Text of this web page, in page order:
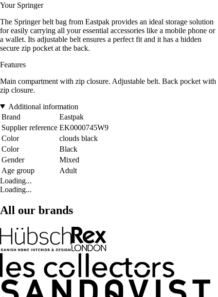
Your Springer
The Springer belt bag from Eastpak provides an ideal storage solution
for easily carrying all your essential accessories like a mobile phone or
a wallet. Its adjustable belt ensures a perfect fit and it has a hidden
secure zip pocket at the back.
Features
Main compartment with zip closure. Adjustable belt. Back pocket with
zip closure.
Additional information
Brand
Eastpak
Supplier reference EK0000745W9
Color
clouds black
Color
Black
Gender
Mixed
Age group
Adult
Loading...
Loading...
All our brands